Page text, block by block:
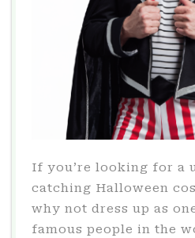
If you’re looking for a
catching Halloween
why not dress up as
famous people in the